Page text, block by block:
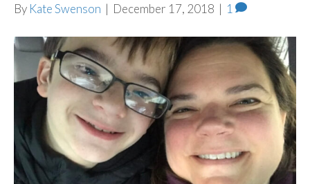
By Kate Swenson | December 17, 2018 | 1